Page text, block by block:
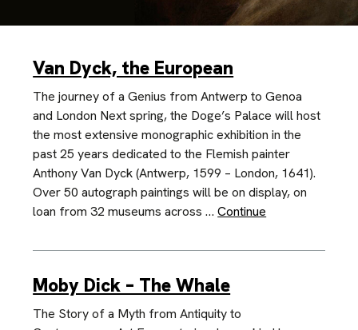
Van Dyck, the European
The journey of a Genius from Antwerp to Genoa
and London Next spring, the Doge’s Palace will host
the most extensive monographic exhibition in the
past 25 years dedicated to the Flemish painter
Anthony Van Dyck (Antwerp, 1599 – London, 1641).
Over 50 autograph paintings will be on display, on
loan from 32 museums across …Continue
Moby Dick – The Whale
The Story of a Myth from Antiquity to